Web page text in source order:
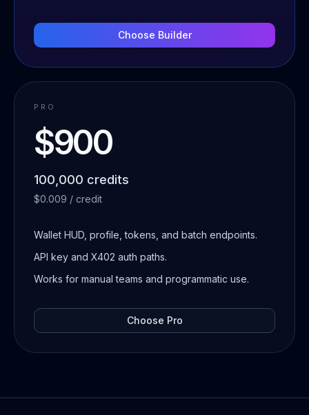
Choose Builder
PRO
$900
100,000 credits
$0.009 / credit
Wallet HUD, profile, tokens, and batch endpoints.
API key and X402 auth paths.
Works for manual teams and programmatic use.
Choose Pro